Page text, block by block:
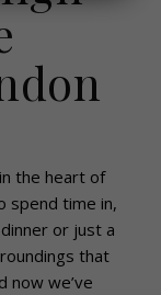
the heart of
spend time in,
or just a
that
now we’ve